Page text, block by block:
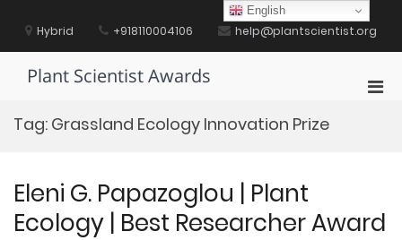
contentHybrid +918110004106 help@plantscientist.org
Plant Scientist Awards
Tag: Grassland Ecology Innovation Prize
Eleni G. Papazoglou | Plant
Ecology | Best Researcher Award
English